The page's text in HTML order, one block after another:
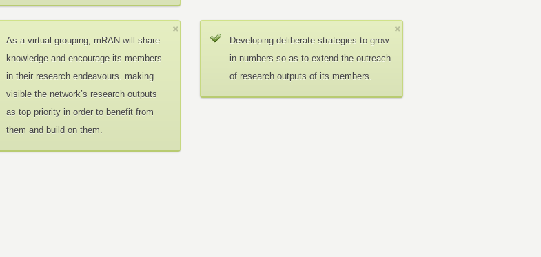
As a virtual grouping, mRAN will share
knowledge and encourage its members
in their research endeavours. making
visible the network’s research outputs
as top priority in order to benefit from
them and build on them.
Developing deliberate strategies to grow
in numbers so as to extend the outreach
of research outputs of its members.